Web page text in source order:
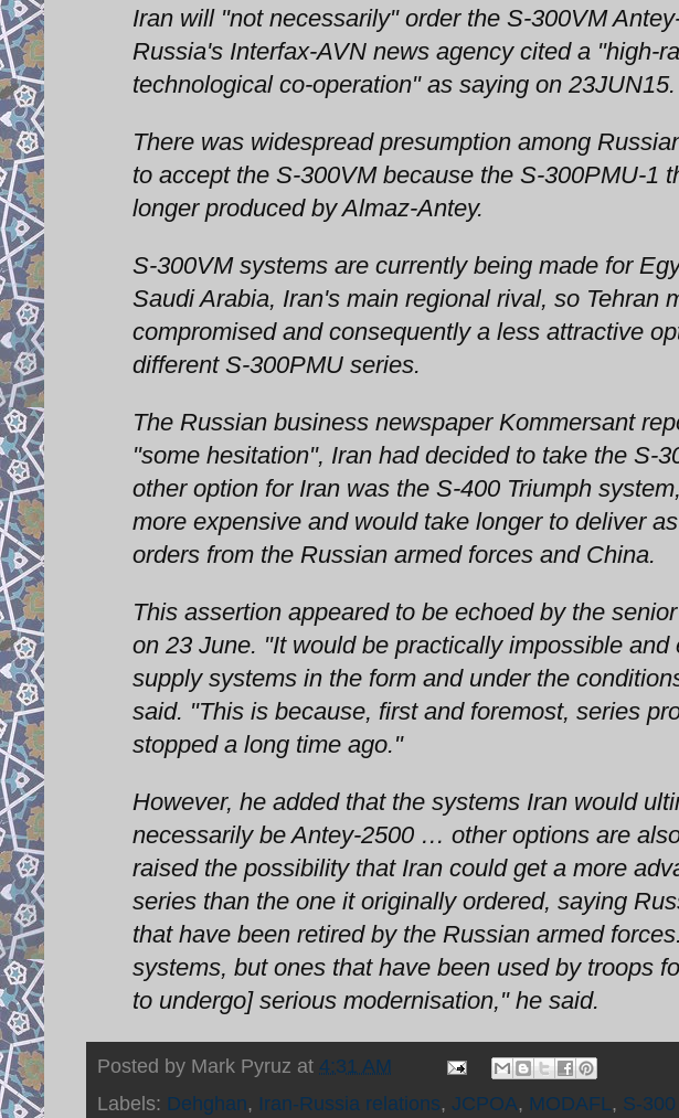
Iran will "not necessarily" order the S-300VM
Russia's Interfax-AVN news agency cited a "high-
technological co-operation" as saying on 23JUN15.
There was widespread presumption among
to accept the S-300VM because the S-300PMU-1
longer produced by Almaz-Antey.
S-300VM systems are currently being made for
Saudi Arabia, Iran's main regional rival, so Tehran
compromised and consequently a less attractive
different S-300PMU series.
The Russian business newspaper Kommersant
"some hesitation", Iran had decided to take the S-
other option for Iran was the S-400 Triumph
more expensive and would take longer to deliver
orders from the Russian armed forces and China.
This assertion appeared to be echoed by the
on 23 June. "It would be practically impossible
supply systems in the form and under the
said. "This is because, first and foremost, series
stopped a long time ago."
However, he added that the systems Iran would
necessarily be Antey-2500 … other options are
raised the possibility that Iran could get a more
series than the one it originally ordered, saying
that have been retired by the Russian armed
systems, but ones that have been used by troops
to undergo] serious modernisation," he said.
Posted by Mark Pyruz at 4:31 AM
Labels: Dehghan, Iran-Russia relations, JCPOA, MODAFL , S-300